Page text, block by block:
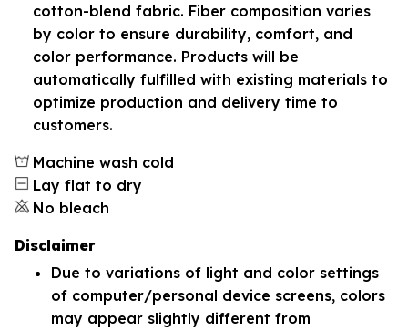
cotton-blend fabric. Fiber composition varies
by color to ensure durability, comfort, and
color performance. Products will be
automatically fulfilled with existing materials to
optimize production and delivery time to
customers.
Machine wash cold
Lay flat to dry
No bleach
Disclaimer
Due to variations of light and color settings
of computer/personal device screens, colors
may appear slightly different from